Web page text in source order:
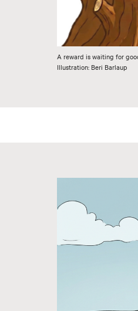
A reward is waiting for
Illustration: Beri Barlaup